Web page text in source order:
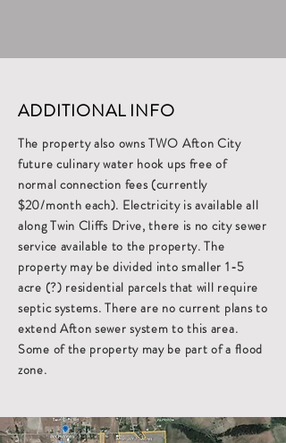
ADDITIONAL INFO
The property also owns TWO Afton City
future culinary water hook ups free of
normal connection fees (currently
$20/month each). Electricity is available all
along Twin Cliffs Drive, there is no city sewer
service available to the property. The
property may be divided into smaller 1-5
acre (?) residential parcels that will require
septic systems. There are no current plans to
extend Afton sewer system to this area.
Some of the property may be part of a flood
zone.